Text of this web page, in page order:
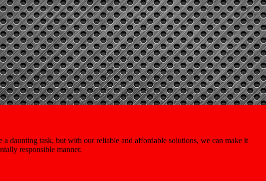
daunting task, but with our reliable and affordable solutions, we can make it
responsible manner.